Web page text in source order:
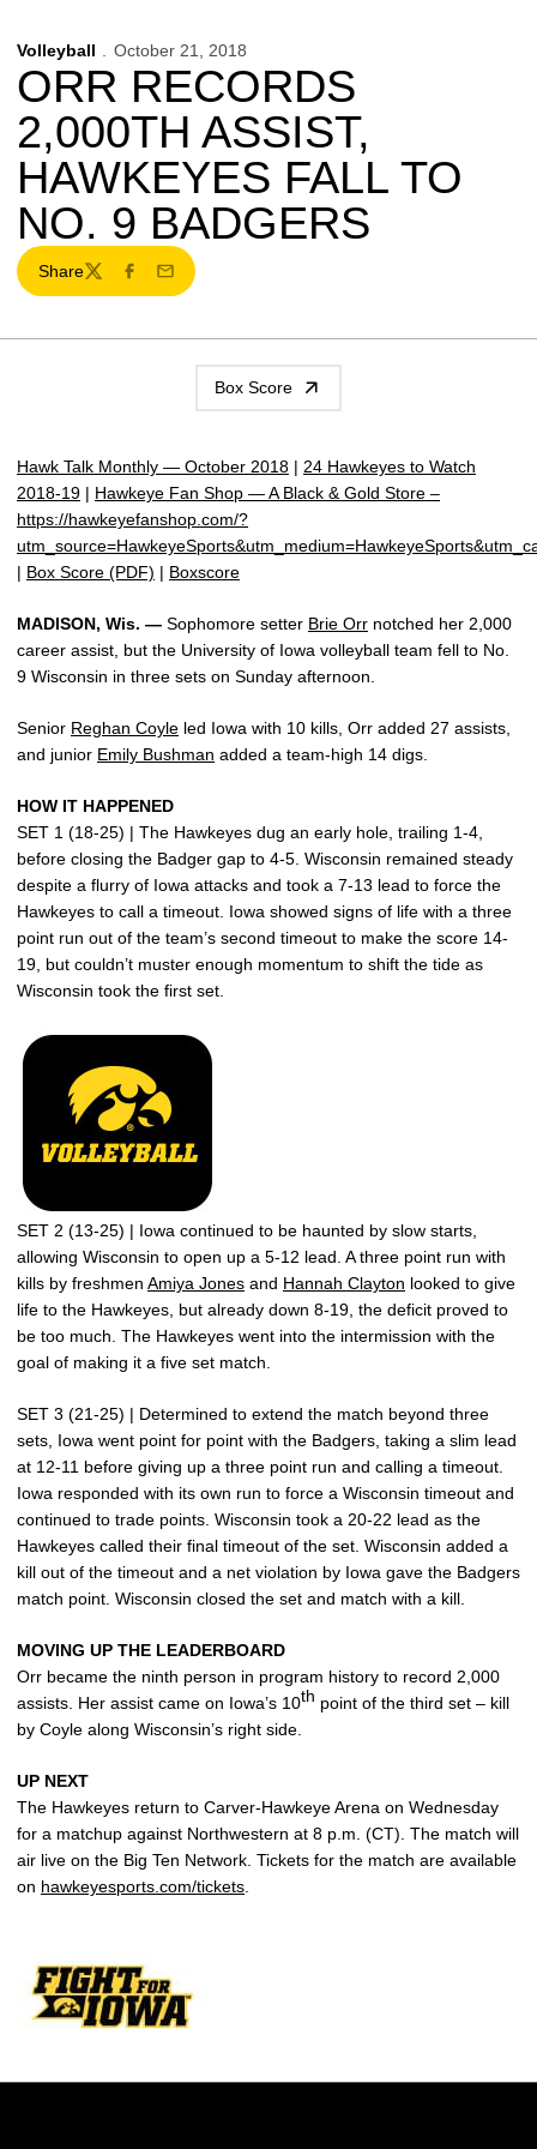
Volleyball October 21, 2018
ORR RECORDS
2,000TH ASSIST,
HAWKEYES FALL TO
NO. 9 BADGERS
Share
TwitterFacebook
Email
Box Score
Hawk Talk Monthly — October 2018 | 24 Hawkeyes to Watch
2018-19 | Hawkeye Fan Shop — A Black & Gold Store –
https://hawkeyefanshop.com/?
| Box Score (PDF) | Boxscore
MADISON, Wis. — Sophomore setter Brie Orr notched her 2,000
career assist, but the University of Iowa volleyball team fell to No.
9 Wisconsin in three sets on Sunday afternoon.
Senior Reghan Coyle led Iowa with 10 kills, Orr added 27 assists,
and junior Emily Bushman added a team-high 14 digs.
HOW IT HAPPENED
SET 1 (18-25) | The Hawkeyes dug an early hole, trailing 1-4,
before closing the Badger gap to 4-5. Wisconsin remained steady
despite a flurry of Iowa attacks and took a 7-13 lead to force the
Hawkeyes to call a timeout. Iowa showed signs of life with a three
point run out of the team’s second timeout to make the score 14-
19, but couldn’t muster enough momentum to shift the tide as
Wisconsin took the first set.
SET 2 (13-25) | Iowa continued to be haunted by slow starts,
allowing Wisconsin to open up a 5-12 lead. A three point run with
kills by freshmen Amiya Jones and Hannah Clayton looked to give
life to the Hawkeyes, but already down 8-19, the deficit proved to
be too much. The Hawkeyes went into the intermission with the
goal of making it a five set match.
SET 3 (21-25) | Determined to extend the match beyond three
sets, Iowa went point for point with the Badgers, taking a slim lead
at 12-11 before giving up a three point run and calling a timeout.
Iowa responded with its own run to force a Wisconsin timeout and
continued to trade points. Wisconsin took a 20-22 lead as the
Hawkeyes called their final timeout of the set. Wisconsin added a
kill out of the timeout and a net violation by Iowa gave the Badgers
match point. Wisconsin closed the set and match with a kill.
MOVING UP THE LEADERBOARD
Orr became the ninth person in program history to record 2,000
assists. Her assist came on Iowa’s 10th point of the third set – kill
by Coyle along Wisconsin’s right side.
UP NEXT
The Hawkeyes return to Carver-Hawkeye Arena on Wednesday
for a matchup against Northwestern at 8 p.m. (CT). The match will
air live on the Big Ten Network. Tickets for the match are available
on hawkeyesports.com/tickets